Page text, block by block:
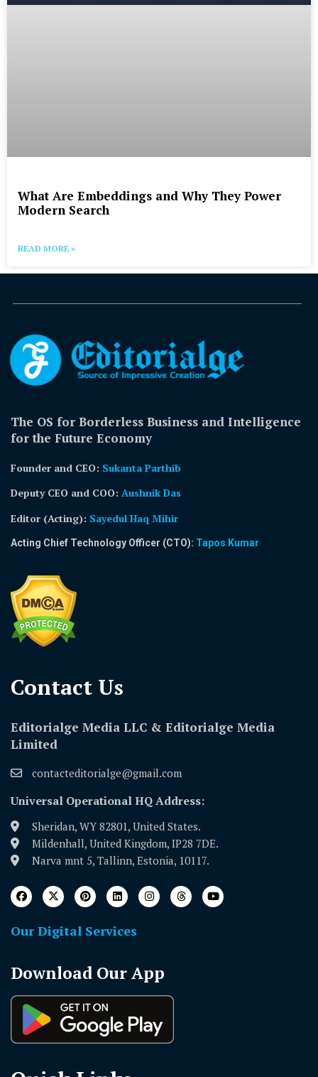
What Are Embeddings and Why They Power
Modern Search
READ MORE »
The OS for Borderless Business and Intelligence
for the Future Economy
Founder and CEO: Sukanta Parthib
Deputy CEO and COO: Aushnik Das
Editor (Acting): Sayedul Haq Mihir
Acting Chief Technology Officer (CTO): Tapos Kumar
Contact Us​
Editorialge Media LLC & Editorialge Media
Limited
contacteditorialge@gmail.com
Universal Operational HQ Address:
Sheridan, WY 82801, United States.
Mildenhall, United Kingdom, IP28 7DE.
Narva mnt 5, Tallinn, Estonia, 10117.
Our Digital Services
Download Our App